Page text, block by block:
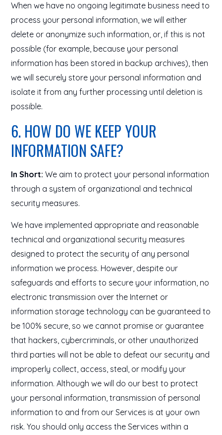
When we have no ongoing legitimate business need to
process your personal information, we will either
delete or anonymize such information, or, if this is not
possible (for example, because your personal
information has been stored in backup archives), then
we will securely store your personal information and
isolate it from any further processing until deletion is
possible.
6. HOW DO WE KEEP YOUR
INFORMATION SAFE?
In Short: We aim to protect your personal information
through a system of organizational and technical
security measures.
We have implemented appropriate and reasonable
technical and organizational security measures
designed to protect the security of any personal
information we process. However, despite our
safeguards and efforts to secure your information, no
electronic transmission over the Internet or
information storage technology can be guaranteed to
be 100% secure, so we cannot promise or guarantee
that hackers, cybercriminals, or other unauthorized
third parties will not be able to defeat our security and
improperly collect, access, steal, or modify your
information. Although we will do our best to protect
your personal information, transmission of personal
information to and from our Services is at your own
risk. You should only access the Services within a